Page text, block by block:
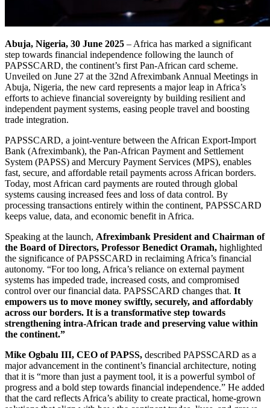
Abuja, Nigeria, 30 June 2025 – Africa has marked a significant
step towards financial independence following the launch of
PAPSSCARD, the continent’s first Pan-African card scheme.
Unveiled on June 27 at the 32nd Afreximbank Annual Meetings in
Abuja, Nigeria, the new card represents a major leap in Africa’s
efforts to achieve financial sovereignty by building resilient and
independent payment systems, easing people travel and boosting
trade integration.
PAPSSCARD, a joint-venture between the African Export-Import
Bank (Afreximbank), the Pan-African Payment and Settlement
System (PAPSS) and Mercury Payment Services (MPS), enables
fast, secure, and affordable retail payments across African borders.
Today, most African card payments are routed through global
systems causing increased fees and loss of data control. By
processing transactions entirely within the continent, PAPSSCARD
keeps value, data, and economic benefit in Africa.
Speaking at the launch, Afreximbank President and Chairman of
the Board of Directors, Professor Benedict Oramah, highlighted
the significance of PAPSSCARD in reclaiming Africa’s financial
autonomy. “For too long, Africa’s reliance on external payment
systems has impeded trade, increased costs, and compromised
control over our financial data. PAPSSCARD changes that. It
empowers us to move money swiftly, securely, and affordably
across our borders. It is a transformative step towards
strengthening intra-African trade and preserving value within
the continent.”
Mike Ogbalu III, CEO of PAPSS, described PAPSSCARD as a
major advancement in the continent’s financial architecture, noting
that it is “more than just a payment tool, it is a powerful symbol of
progress and a bold step towards financial independence.” He added
that the card reflects Africa’s ability to create practical, home-grown